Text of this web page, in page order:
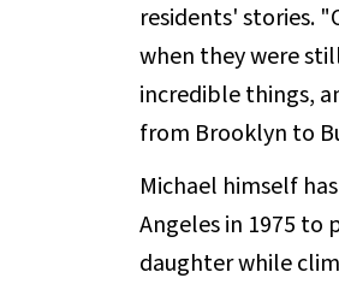
residents' stories.
when they were
incredible things,
from Brooklyn to
Michael himself
Angeles in 1975 to
daughter while